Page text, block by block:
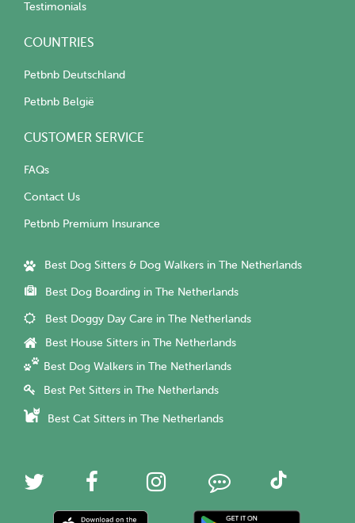
Testimonials
COUNTRIES
Petbnb Deutschland
Petbnb België
CUSTOMER SERVICE
FAQs
Contact Us
Petbnb Premium Insurance
Best Dog Sitters & Dog Walkers in The Netherlands
Best Dog Boarding in The Netherlands
Best Doggy Day Care in The Netherlands
Best House Sitters in The Netherlands
Best Dog Walkers in The Netherlands
Best Pet Sitters in The Netherlands
Best Cat Sitters in The Netherlands